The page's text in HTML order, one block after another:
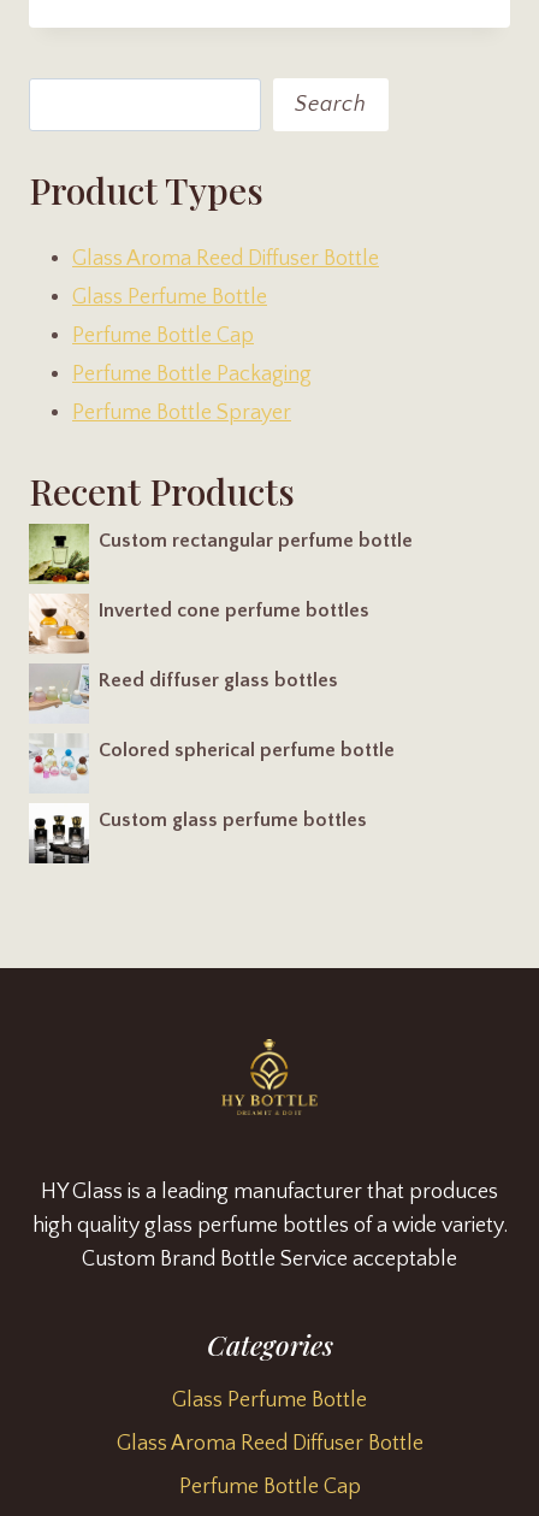
Search
Product Types
Glass Aroma Reed Diffuser Bottle
Glass Perfume Bottle
Perfume Bottle Cap
Perfume Bottle Packaging
Perfume Bottle Sprayer
Recent Products
Custom rectangular perfume bottle
Inverted cone perfume bottles
Reed diffuser glass bottles
Colored spherical perfume bottle
Custom glass perfume bottles
HY Glass is a leading manufacturer that produces
high quality glass perfume bottles of a wide variety.
Custom Brand Bottle Service acceptable
Categories
Glass Perfume Bottle
Glass Aroma Reed Diffuser Bottle
Perfume Bottle Cap